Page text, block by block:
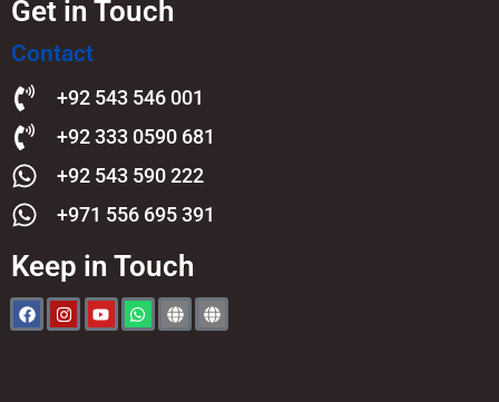
Get in Touch
Contact
+92 543 546 001
+92 333 0590 681
+92 543 590 222
+971 556 695 391
Keep in Touch